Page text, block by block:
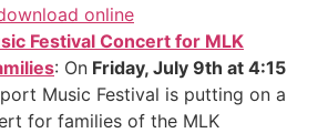
online
Festival Concert for MLK
: On Friday, July 9th at 4:15
Music Festival is putting on a
for families of the MLK